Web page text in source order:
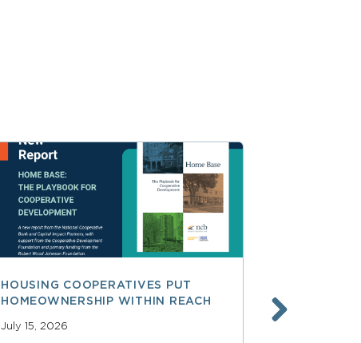
HOUSING COOPERATIVES PUT
HOMEOWNERSHIP WITHIN REACH
July 15, 2026